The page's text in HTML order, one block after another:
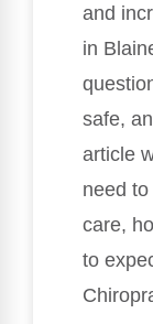
and
in
safe,
article
need
care,
to